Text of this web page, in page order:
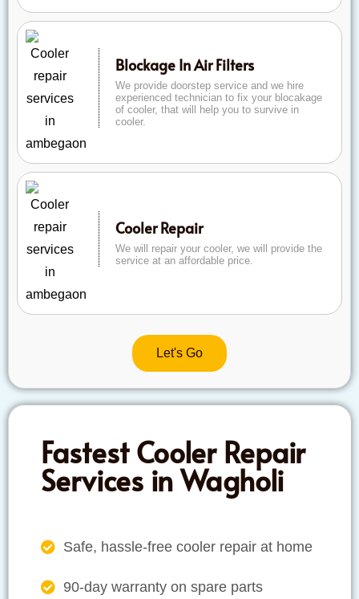
Blockage In Air Filters
We provide doorstep service and we hire
experienced technician to fix your blocakage
of cooler, that will help you to survive in
cooler.
Cooler Repair
We will repair your cooler, we will provide the
service at an affordable price.
Let's Go
Fastest Cooler Repair
Services in Wagholi
Safe, hassle-free cooler repair at home
90-day warranty on spare parts